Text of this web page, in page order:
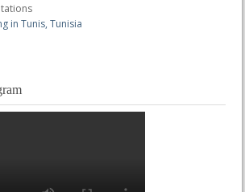
in Tunis, Tunisia